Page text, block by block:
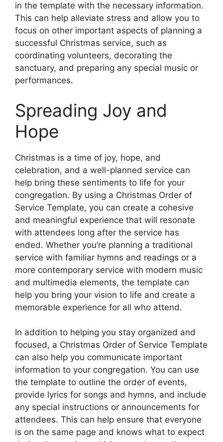
in the template with the necessary information.
This can help alleviate stress and allow you to
focus on other important aspects of planning a
successful Christmas service, such as
coordinating volunteers, decorating the
sanctuary, and preparing any special music or
performances.
Spreading Joy and
Hope
Christmas is a time of joy, hope, and
celebration, and a well-planned service can
help bring these sentiments to life for your
congregation. By using a Christmas Order of
Service Template, you can create a cohesive
and meaningful experience that will resonate
with attendees long after the service has
ended. Whether you’re planning a traditional
service with familiar hymns and readings or a
more contemporary service with modern music
and multimedia elements, the template can
help you bring your vision to life and create a
memorable experience for all who attend.
In addition to helping you stay organized and
focused, a Christmas Order of Service Template
can also help you communicate important
information to your congregation. You can use
the template to outline the order of events,
provide lyrics for songs and hymns, and include
any special instructions or announcements for
attendees. This can help ensure that everyone
is on the same page and knows what to expect